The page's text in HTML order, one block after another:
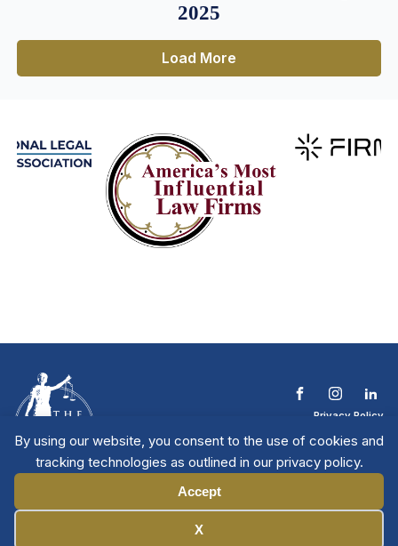
By using our website, you consent to the use of cookies and
tracking technologies as outlined in our privacy policy.
Accept
X
2025
Load More
Privacy Policy
Contact The NTL
Copyright © 2026 All
Rights Reserved
| National Trial
Lawyers
Member Directory